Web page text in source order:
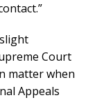
Court
matter when
Appeals